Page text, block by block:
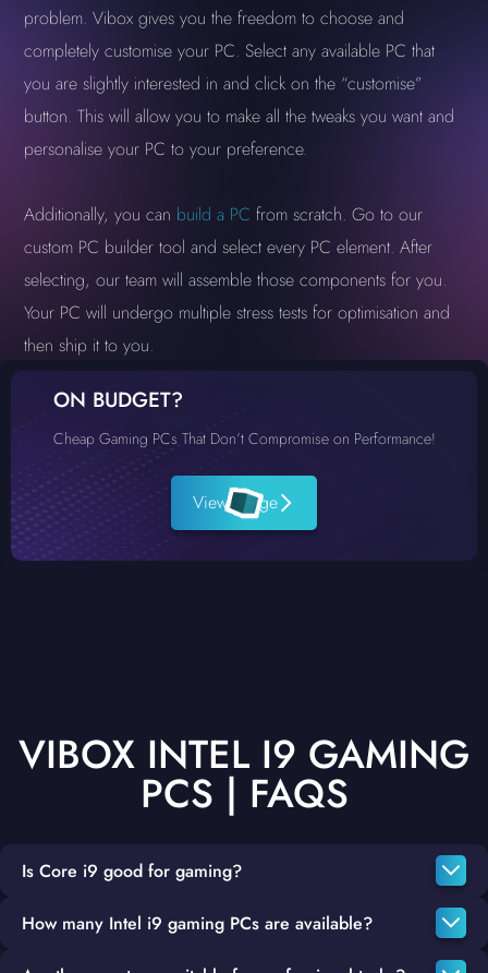
problem. Vibox gives you the freedom to choose and
completely customise your PC. Select any available PC that
you are slightly interested in and click on the “customise”
button. This will allow you to make all the tweaks you want and
personalise your PC to your preference.
Additionally, you can build a PC from scratch. Go to our
custom PC builder tool and select every PC element. After
selecting, our team will assemble those components for you.
Your PC will undergo multiple stress tests for optimisation and
then ship it to you.
ON BUDGET?
Cheap Gaming PCs That Don’t Compromise on Performance!
View Range
VIBOX INTEL I9 GAMING
PCS | FAQS
Is Core i9 good for gaming?
Named one of the best CPUs for gaming in 2022 by PC Gamer,
the Intel Core i9 is one of the best-performing CPUs in Intel's
How many Intel i9 gaming PCs are available?